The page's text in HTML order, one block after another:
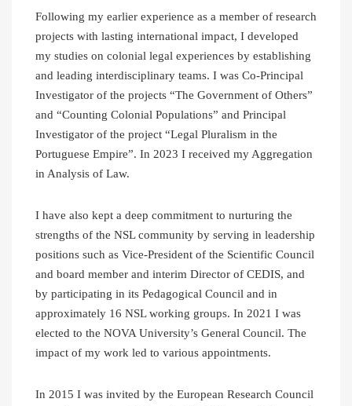
Following my earlier experience as a member of research
projects with lasting international impact, I developed
my studies on colonial legal experiences by establishing
and leading interdisciplinary teams. I was Co-Principal
Investigator of the projects “The Government of Others”
and “Counting Colonial Populations” and Principal
Investigator of the project “Legal Pluralism in the
Portuguese Empire”. In 2023 I received my Aggregation
in Analysis of Law.
I have also kept a deep commitment to nurturing the
strengths of the NSL community by serving in leadership
positions such as Vice-President of the Scientific Council
and board member and interim Director of CEDIS, and
by participating in its Pedagogical Council and in
approximately 16 NSL working groups. In 2021 I was
elected to the NOVA University’s General Council. The
impact of my work led to various appointments.
In 2015 I was invited by the European Research Council